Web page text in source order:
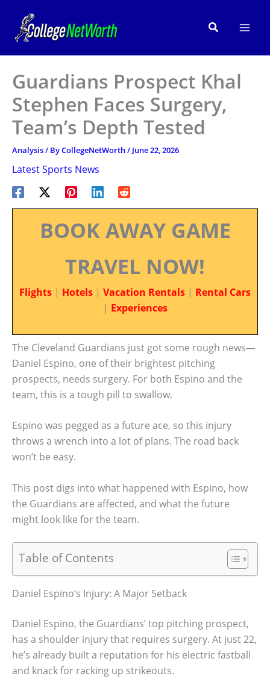
content
Search
Guardians Prospect Khal
Stephen Faces Surgery,
Team’s Depth Tested
Analysis/ ByCollegeNetWorth/ June 22, 2026
Latest Sports News
BOOK AWAY GAME
TRAVEL NOW!
Flights | Hotels | Vacation Rentals | Rental Cars
| Experiences
The Cleveland Guardians just got some rough news—
Daniel Espino, one of their brightest pitching
prospects, needs surgery. For both Espino and the
team, this is a tough pill to swallow.
Espino was pegged as a future ace, so this injury
throws a wrench into a lot of plans. The road back
won’t be easy.
This post digs into what happened with Espino, how
the Guardians are affected, and what the future
might look like for the team.
Table of Contents
Daniel Espino’s Injury: A Major Setback
Daniel Espino, the Guardians’ top pitching prospect,
has a shoulder injury that requires surgery. At just 22,
he’s already built a reputation for his electric fastball
and knack for racking up strikeouts.